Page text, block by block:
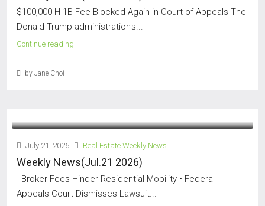
$100,000 H-1B Fee Blocked Again in Court of Appeals The
Donald Trump administration's...
Continue reading
by Jane Choi
July 21, 2026 Real Estate Weekly News
Weekly News(Jul.21 2026)
Broker Fees Hinder Residential Mobility • Federal
Appeals Court Dismisses Lawsuit...